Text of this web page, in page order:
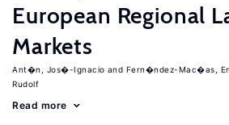
European Regional
Markets
Ant�n, Jos�-Ignacio Fern�ndez-Mac�as,
Rudolf
Read more